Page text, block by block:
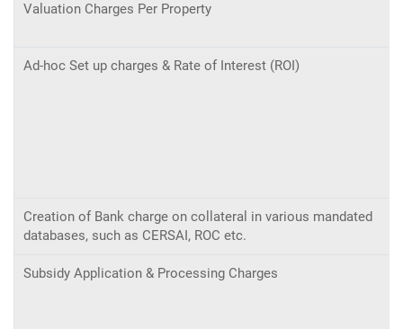
Valuation Charges Per Property
Ad-hoc Set up charges & Rate of Interest (ROI)
Creation of Bank charge on collateral in various mandated
databases, such as CERSAI, ROC etc.
Subsidy Application & Processing Charges